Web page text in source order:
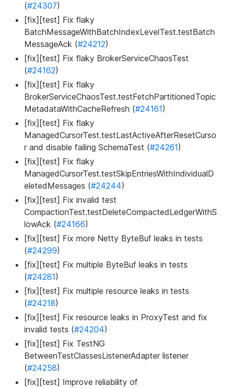
(#24307)
[fix][test] Fix flaky
BatchMessageWithBatchIndexLevelTest.testBatch
MessageAck (#24212)
[fix][test] Fix flaky BrokerServiceChaosTest
(#24162)
[fix][test] Fix flaky
BrokerServiceChaosTest.testFetchPartitionedTopic
MetadataWithCacheRefresh (#24161)
[fix][test] Fix flaky
ManagedCursorTest.testLastActiveAfterResetCurso
r and disable failing SchemaTest (#24261)
[fix][test] Fix flaky
ManagedCursorTest.testSkipEntriesWithIndividualD
eletedMessages (#24244)
[fix][test] Fix invalid test
CompactionTest.testDeleteCompactedLedgerWithS
lowAck (#24166)
[fix][test] Fix more Netty ByteBuf leaks in tests
(#24299)
[fix][test] Fix multiple ByteBuf leaks in tests
(#24281)
[fix][test] Fix multiple resource leaks in tests
(#24218)
[fix][test] Fix resource leaks in ProxyTest and fix
invalid tests (#24204)
[fix][test] Fix TestNG
BetweenTestClassesListenerAdapter listener
(#24258)
[fix][test] Improve reliability of